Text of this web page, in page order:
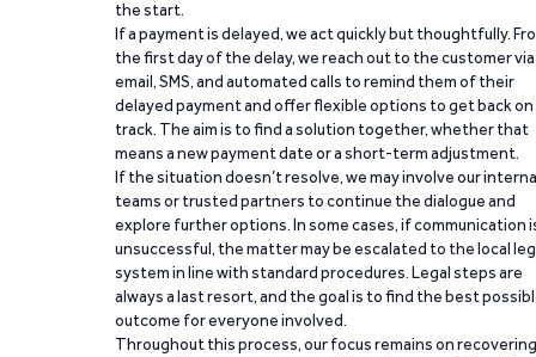
the start.
If a payment is delayed, we act quickly but thoughtfully.
the first day of the delay, we reach out to the customer via
email, SMS, and automated calls to remind them of their
delayed payment and offer flexible options to get back on
track. The aim is to find a solution together, whether that
means a new payment date or a short-term adjustment.
If the situation doesn’t resolve, we may involve our
teams or trusted partners to continue the dialogue and
explore further options. In some cases, if communication
unsuccessful, the matter may be escalated to the local
system in line with standard procedures. Legal steps are
always a last resort, and the goal is to find the best
outcome for everyone involved.
Throughout this process, our focus remains on recovering